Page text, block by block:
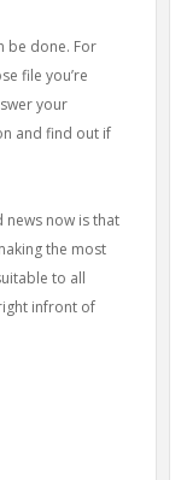
be done. For
file you’re
your
and find out if
now is that
the most
to all
infront of